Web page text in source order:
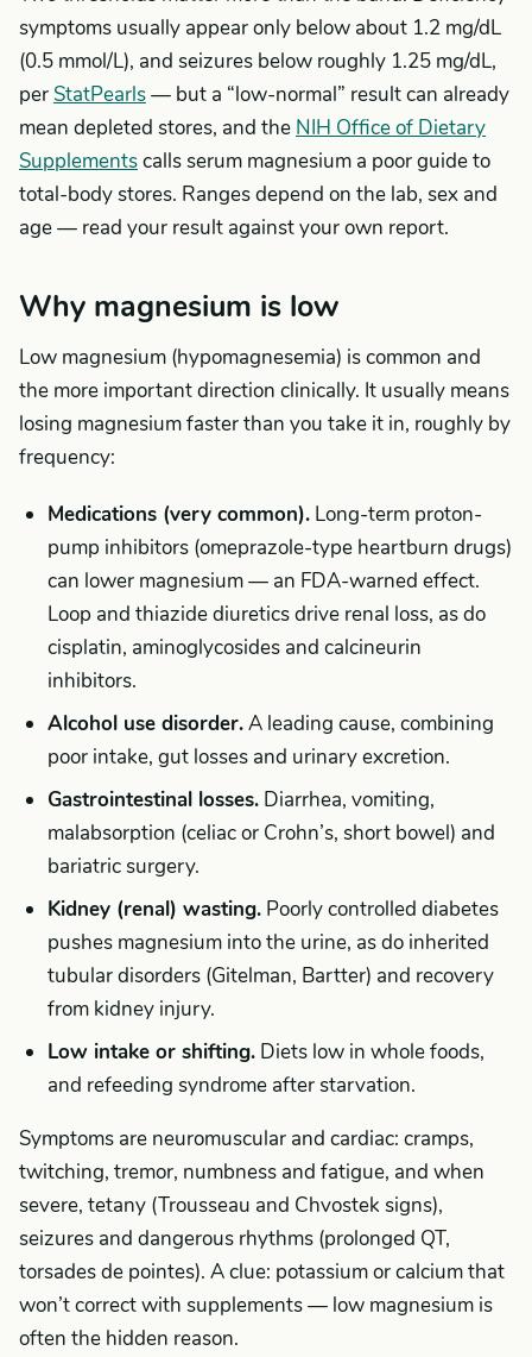
symptoms usually appear only below about 1.2 mg/dL
(0.5 mmol/L), and seizures below roughly 1.25 mg/dL,
perStatPearls— but a “low-normal” result can already
mean depleted stores, and the NIH Office of Dietary
Supplementscalls serum magnesium a poor guide to
total-body stores. Ranges depend on the lab, sex and
age — read your result against your own report.
Why magnesium is low
Low magnesium (hypomagnesemia) is common and
the more important direction clinically. It usually means
losing magnesium faster than you take it in, roughly by
frequency:
Medications (very common). Long-term proton-
pump inhibitors (omeprazole-type heartburn drugs)
can lower magnesium — an FDA-warned effect.
Loop and thiazide diuretics drive renal loss, as do
cisplatin, aminoglycosides and calcineurin
inhibitors.
Alcohol use disorder.A leading cause, combining
poor intake, gut losses and urinary excretion.
Gastrointestinal losses. Diarrhea, vomiting,
malabsorption (celiac or Crohn’s, short bowel) and
bariatric surgery.
Kidney (renal) wasting. Poorly controlled diabetes
pushes magnesium into the urine, as do inherited
tubular disorders (Gitelman, Bartter) and recovery
from kidney injury.
Low intake or shifting. Diets low in whole foods,
and refeeding syndrome after starvation.
Symptoms are neuromuscular and cardiac: cramps,
twitching, tremor, numbness and fatigue, and when
severe, tetany (Trousseau and Chvostek signs),
seizures and dangerous rhythms (prolonged QT,
torsades de pointes). A clue: potassium or calcium that
won’t correct with supplements — low magnesium is
often the hidden reason.